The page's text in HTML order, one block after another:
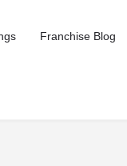
Franchise Blog